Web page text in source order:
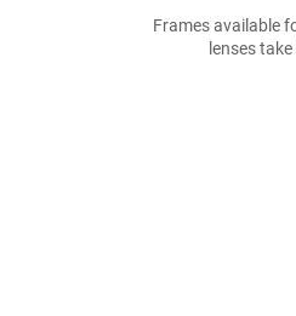
Frames available
lenses